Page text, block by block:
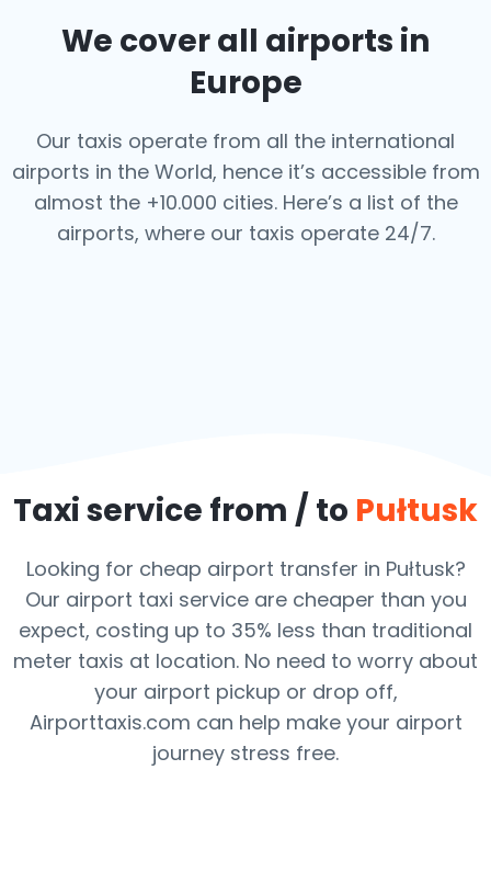
We cover all airports in
Europe
Our taxis operate from all the international
airports in the World, hence it’s accessible from
almost the +10.000 cities. Here’s a list of the
airports, where our taxis operate 24/7.
Taxi service from / to Pułtusk
Looking for cheap airport transfer in Pułtusk?
Our airport taxi service are cheaper than you
expect, costing up to 35% less than traditional
meter taxis at location. No need to worry about
your airport pickup or drop off,
Airporttaxis.com can help make your airport
journey stress free.